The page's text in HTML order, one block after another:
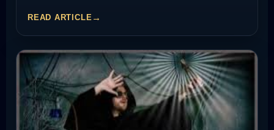
READ ARTICLE